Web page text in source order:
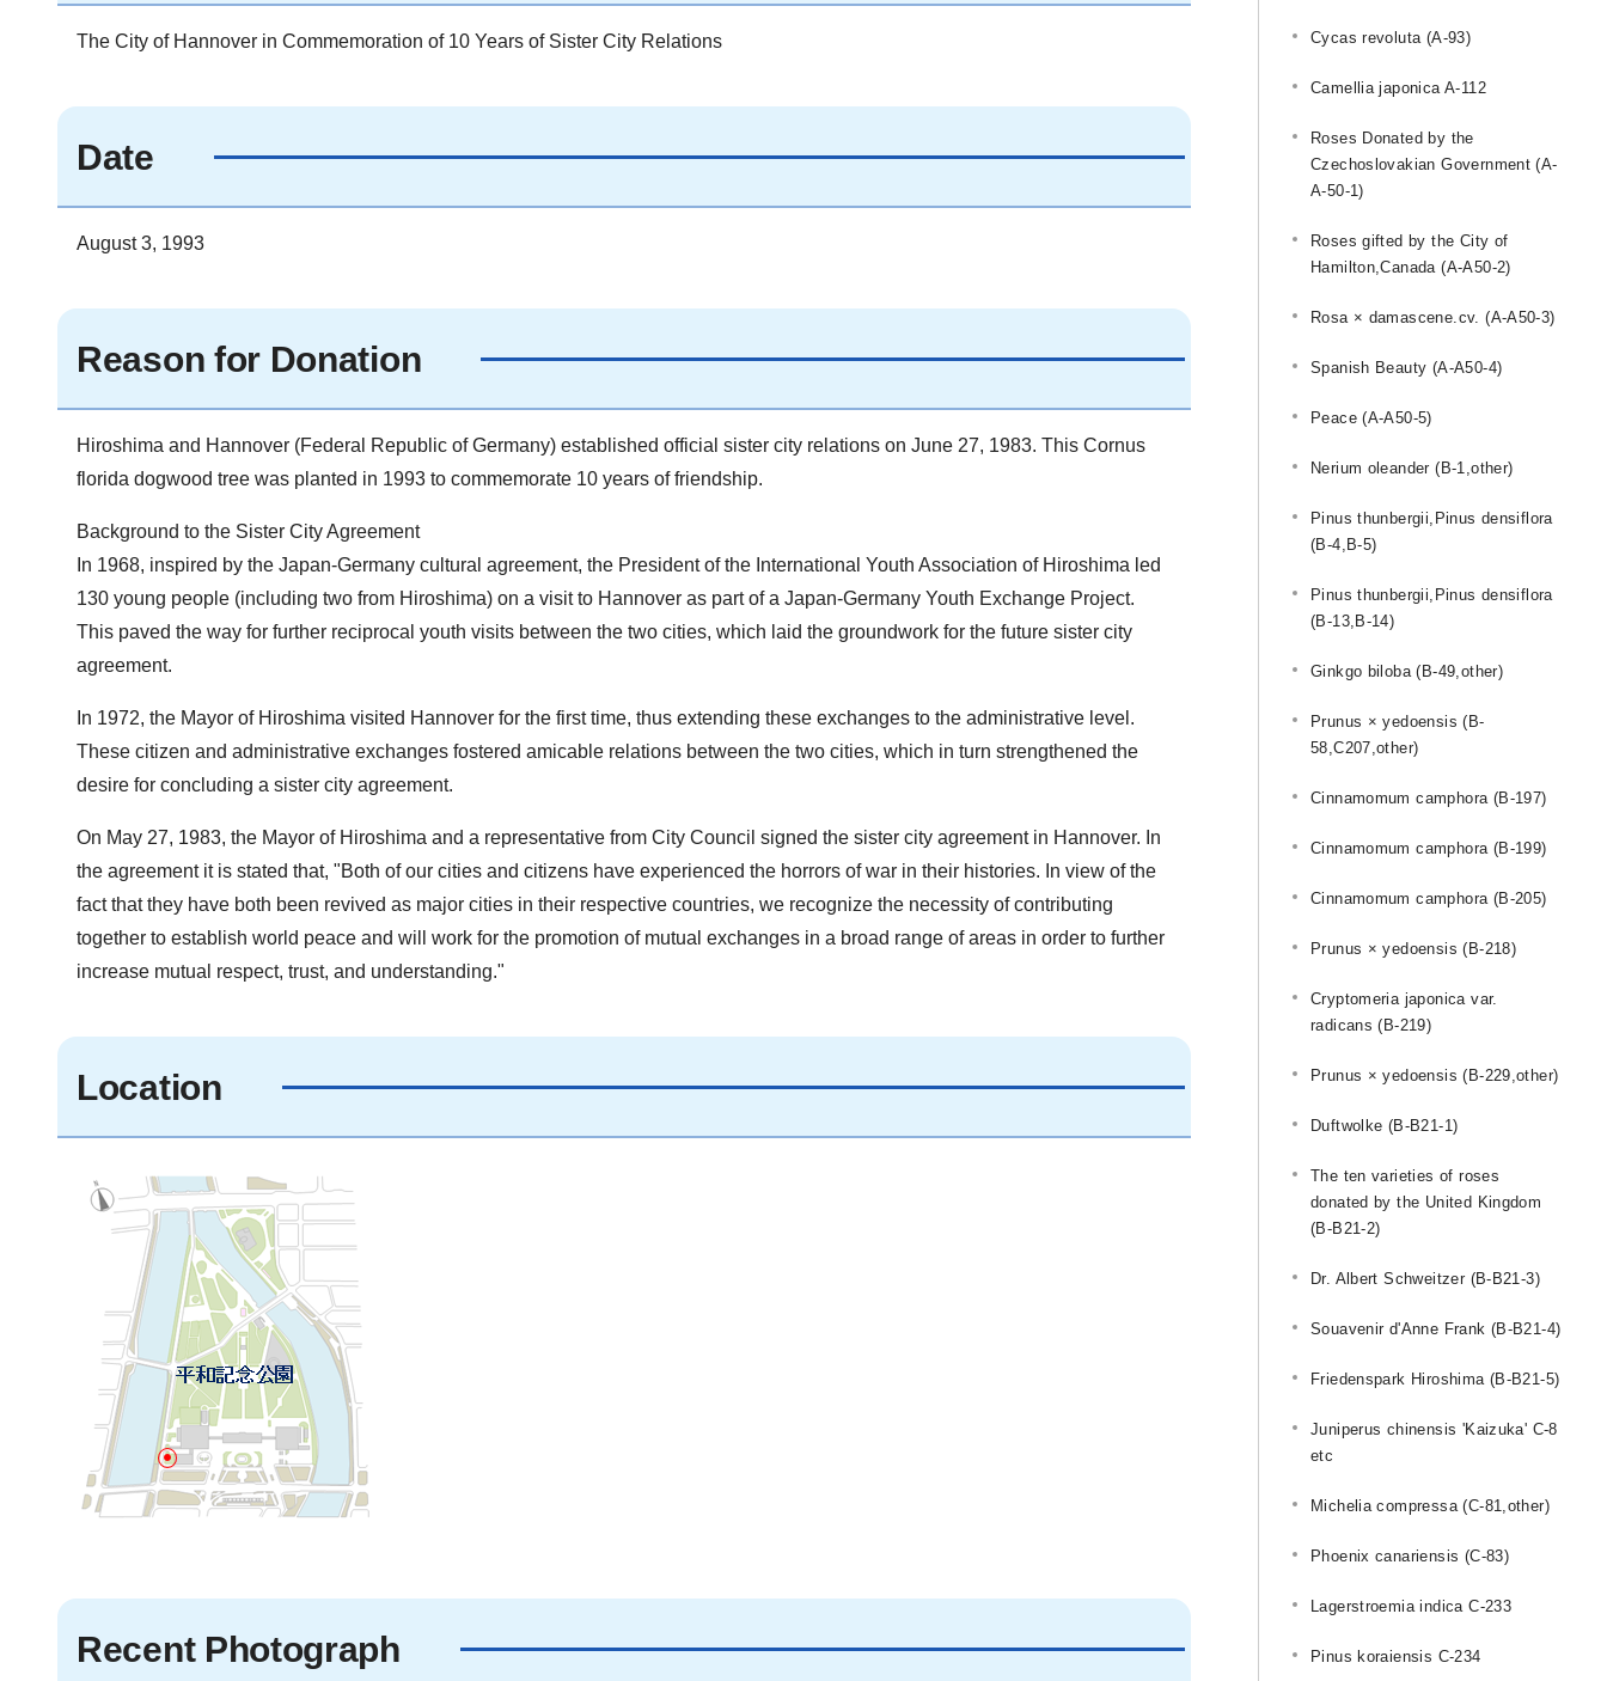
The City of Hannover in Commemoration of 10 Years of Sister City Relations
Date
August 3, 1993
Reason for Donation
Hiroshima and Hannover (Federal Republic of Germany) established official sister city relations on June 27, 1983. This Cornus
florida dogwood tree was planted in 1993 to commemorate 10 years of friendship.
Background to the Sister City Agreement
In 1968, inspired by the Japan-Germany cultural agreement, the President of the International Youth Association of Hiroshima led
130 young people (including two from Hiroshima) on a visit to Hannover as part of a Japan-Germany Youth Exchange Project.
This paved the way for further reciprocal youth visits between the two cities, which laid the groundwork for the future sister city
agreement.
In 1972, the Mayor of Hiroshima visited Hannover for the first time, thus extending these exchanges to the administrative level.
These citizen and administrative exchanges fostered amicable relations between the two cities, which in turn strengthened the
desire for concluding a sister city agreement.
On May 27, 1983, the Mayor of Hiroshima and a representative from City Council signed the sister city agreement in Hannover. In
the agreement it is stated that, "Both of our cities and citizens have experienced the horrors of war in their histories. In view of the
fact that they have both been revived as major cities in their respective countries, we recognize the necessity of contributing
together to establish world peace and will work for the promotion of mutual exchanges in a broad range of areas in order to further
increase mutual respect, trust, and understanding."
Location
Recent Photograph
Cycas revoluta (A-93)
Camellia japonica A-112
Roses Donated by the
Czechoslovakian Government (A-
A-50-1)
Roses gifted by the City of
Hamilton,Canada (A-A50-2)
Rosa × damascene.cv. (A-A50-3)
Spanish Beauty (A-A50-4)
Peace (A-A50-5)
Nerium oleander (B-1,other)
Pinus thunbergii,Pinus densiflora
(B-4,B-5)
Pinus thunbergii,Pinus densiflora
(B-13,B-14)
Ginkgo biloba (B-49,other)
Prunus × yedoensis (B-
58,C207,other)
Cinnamomum camphora (B-197)
Cinnamomum camphora (B-199)
Cinnamomum camphora (B-205)
Prunus × yedoensis (B-218)
Cryptomeria japonica var.
radicans (B-219)
Prunus × yedoensis (B-229,other)
Duftwolke (B-B21-1)
The ten varieties of roses
donated by the United Kingdom
(B-B21-2)
Dr. Albert Schweitzer (B-B21-3)
Souavenir d'Anne Frank (B-B21-4)
Friedenspark Hiroshima (B-B21-5)
Juniperus chinensis 'Kaizuka' C-8
etc
Michelia compressa (C-81,other)
Phoenix canariensis (C-83)
Lagerstroemia indica C-233
Pinus koraiensis C-234